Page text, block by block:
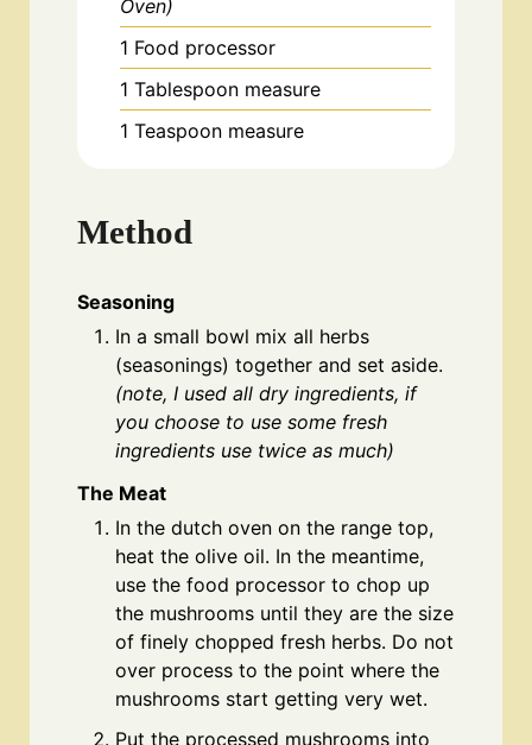
Oven)
1 Food processor
1 Tablespoon measure
1 Teaspoon measure
Method
Seasoning
In a small bowl mix all herbs
(seasonings) together and set aside.
(note, I used all dry ingredients, if
you choose to use some fresh
ingredients use twice as much)
The Meat
In the dutch oven on the range top,
heat the olive oil. In the meantime,
use the food processor to chop up
the mushrooms until they are the size
of finely chopped fresh herbs. Do not
over process to the point where the
mushrooms start getting very wet.
Put the processed mushrooms into